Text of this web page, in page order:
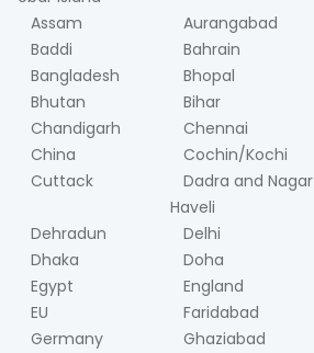
Assam
Aurangabad
Baddi
Bahrain
Bangladesh
Bhopal
Bhutan
Bihar
Chandigarh
Chennai
China
Cochin/Kochi
Cuttack
Dadra and Nagar
Haveli
Dehradun Delhi
Dhaka
Doha
Egypt
England
EU
Faridabad
Germany
Ghaziabad